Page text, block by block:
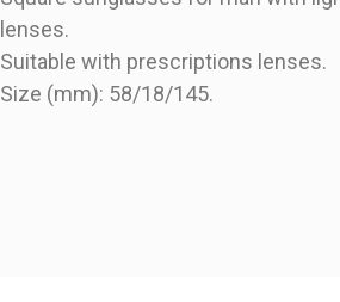
lenses.
Suitable with prescriptions lenses.
Size (mm): 58/18/145.
PRODUCT